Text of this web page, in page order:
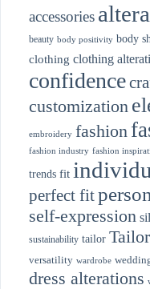
accessories
beauty body positivity body
clothing clothing
confidence
customization
embroidery fashion
fashion industry fashion
trends fit
perfect fit
self-expression
sustainability tailor
versatility wardrobe
dress alterations